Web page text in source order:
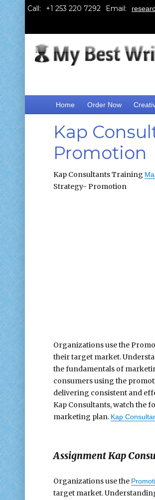
Call: Email:
Home Order Now
Kap
Promotion
Kap Consultants Training
Strategy- Promotion
Organizations use the
their target market.
the fundamentals of
consumers using the
delivering consistent and
Kap Consultants, watch the
marketing plan. Kap
Assignment Kap
Organizations use the
target market.